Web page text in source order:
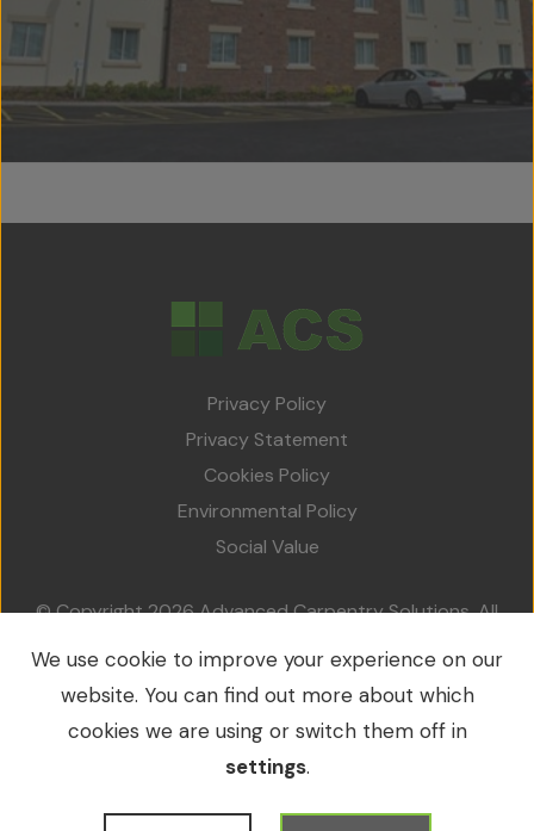
Privacy Policy
Privacy Statement
Cookies Policy
Environmental Policy
Social Value
© Copyright 2026 Advanced Carpentry Solutions. All
VAT No.: 213 0214 79 / Company No.: 09549953
We use cookie to improve your experience on our
website. You can find out more about which
cookies we are using or switch them off in
settings.